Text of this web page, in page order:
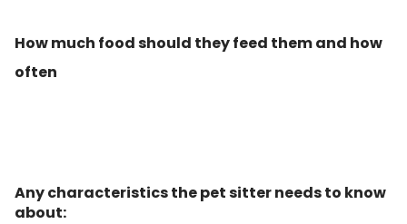
How much food should they feed them and how
often
Any characteristics the pet sitter needs to know
about: